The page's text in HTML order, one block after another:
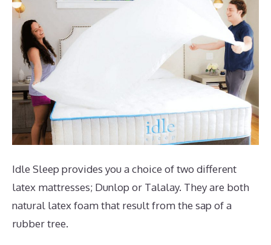
Idle Sleep provides you a choice of two different
latex mattresses; Dunlop or Talalay. They are both
natural latex foam that result from the sap of a
rubber tree.